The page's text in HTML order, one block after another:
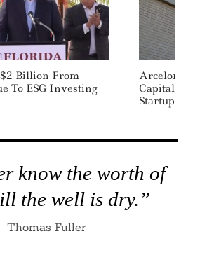
Billion From
To ESG Investing
ArcelorMittal
Capital Raise
Startup
know the worth of
the well is dry.”
Thomas Fuller